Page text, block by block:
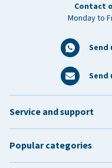
Contact
Monday to
Send
Send
Service and support
Popular categories